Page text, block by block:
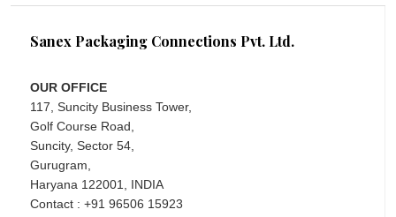
Sanex Packaging Connections Pvt. Ltd.
OUR OFFICE
117, Suncity Business Tower,
Golf Course Road,
Suncity, Sector 54,
Gurugram,
Haryana 122001, INDIA
Contact : +91 96506 15923